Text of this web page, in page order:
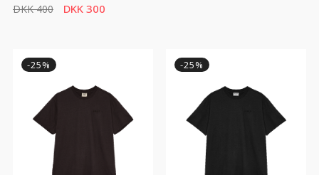
DKK 400
DKK 300
-25% -25%